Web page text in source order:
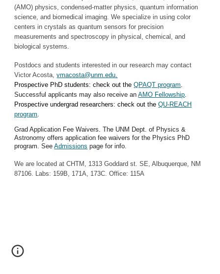
(AMO) physics, condensed-matter physics, quantum information
science, and biomedical imaging. We specialize in using color
centers in crystals as quantum sensors for precision
measurements and spectroscopy in physical, chemical, and
biological systems.
Postdocs and students interested in our research may contact
Victor Acosta,vmacosta@unm.edu.
Prospective PhD students: check out theQPAQT program.
Successful applicants may also receive anAMO Fellowship.
Prospective undergrad researchers: check out theQU-REACH
program.
Grad Application Fee Waivers. The UNM Dept. of Physics &
Astronomy offers application fee waivers for the Physics PhD
program. SeeAdmissions page for info.
We are located at CHTM, 1313 Goddard st. SE, Albuquerque, NM
87106. Labs: 159B, 171A, 173C. Office: 115A